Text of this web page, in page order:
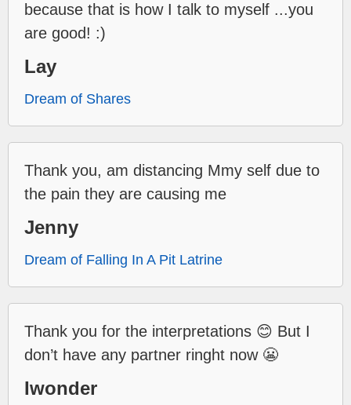
because that is how I talk to myself ...you
are good! :)
Lay
Dream of Shares
Thank you, am distancing Mmy self due to
the pain they are causing me
Jenny
Dream of Falling In A Pit Latrine
Thank you for the interpretations 😊 But I
don’t have any partner ringht now 😬
Iwonder